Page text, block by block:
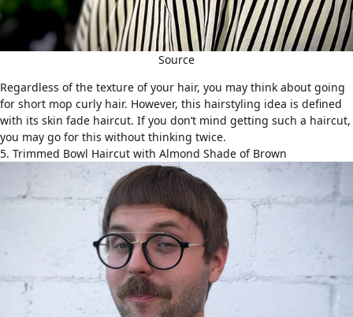
Source
Regardless of the texture of your hair, you may think about going
for short mop curly hair. However, this hairstyling idea is defined
with its skin fade haircut. If you don’t mind getting such a haircut,
you may go for this without thinking twice.
5. Trimmed Bowl Haircut with Almond Shade of Brown